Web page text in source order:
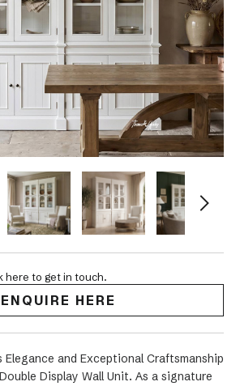
here to get in touch.
ENQUIRE HERE
Elegance and Exceptional Craftsmanship
Display Wall Unit. As a signature